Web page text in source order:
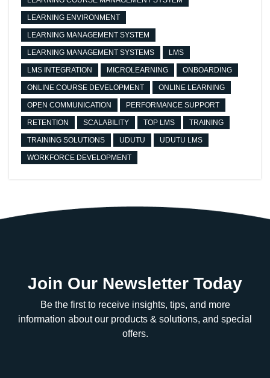
LEARNING ENVIRONMENT
LEARNING MANAGEMENT SYSTEM
LEARNING MANAGEMENT SYSTEMS LMS
LMS INTEGRATION MICROLEARNING ONBOARDING
ONLINE COURSE DEVELOPMENT ONLINE LEARNING
OPEN COMMUNICATION PERFORMANCE SUPPORT
RETENTION SCALABILITY TOP LMS TRAINING
TRAINING SOLUTIONS UDUTU UDUTU LMS
WORKFORCE DEVELOPMENT
Join Our Newsletter Today
Be the first to receive insights, tips, and more
information about our products & solutions, and special
offers.